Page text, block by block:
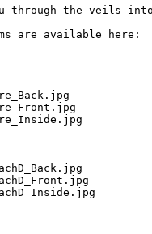
through the veils
are available here: